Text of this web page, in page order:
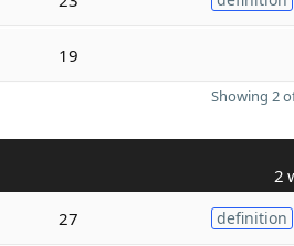
19
Showing 2
2
27 definition